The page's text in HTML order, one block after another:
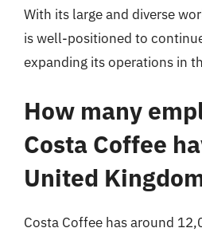
With its large and diverse
is well-positioned to
expanding its operations in
How many
Costa Coffee
United
Costa Coffee has around